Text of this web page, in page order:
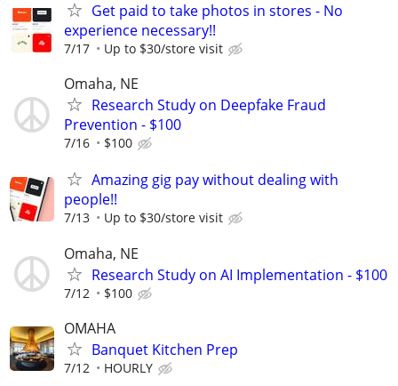
Get paid to take photos in stores - No
experience necessary!!
7/17 Up to $30/store visit
Omaha, NE
Research Study on Deepfake Fraud
Prevention - $100
7/16 $100
Amazing gig pay without dealing with
people!!
7/13 Up to $30/store visit
Omaha, NE
Research Study on AI Implementation - $100
7/12 $100
OMAHA
Banquet Kitchen Prep
7/12 HOURLY